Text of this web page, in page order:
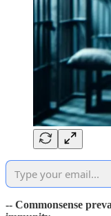
-- Commonsense